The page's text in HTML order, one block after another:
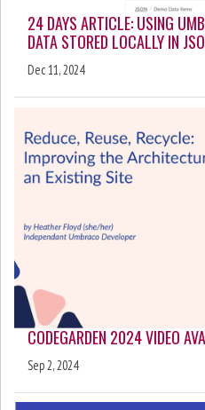
24 DAYS ARTICLE: USING
DATA STORED LOCALLY IN
Dec 11, 2024
CODEGARDEN 2024 VIDEO
Sep 2, 2024